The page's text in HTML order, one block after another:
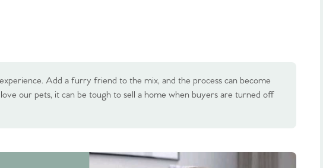
Add a furry friend to the mix, and the process can become
our pets, it can be tough to sell a home when buyers are turned off